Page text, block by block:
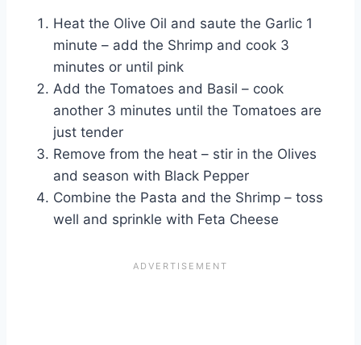
Heat the Olive Oil and saute the Garlic 1
minute – add the Shrimp and cook 3
minutes or until pink
Add the Tomatoes and Basil – cook
another 3 minutes until the Tomatoes are
just tender
Remove from the heat – stir in the Olives
and season with Black Pepper
Combine the Pasta and the Shrimp – toss
well and sprinkle with Feta Cheese